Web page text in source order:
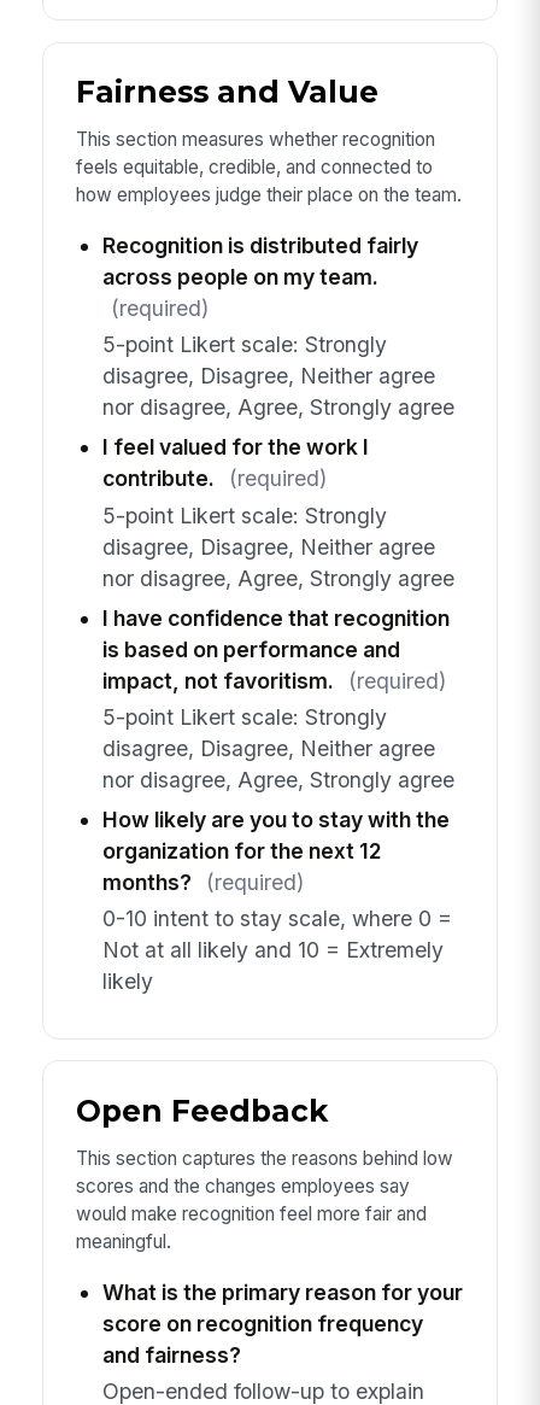
Fairness and Value
This section measures whether recognition
feels equitable, credible, and connected to
how employees judge their place on the team.
Recognition is distributed fairly
across people on my team.
(required)
5-point Likert scale: Strongly
disagree, Disagree, Neither agree
nor disagree, Agree, Strongly agree
I feel valued for the work I
contribute.
(required)
5-point Likert scale: Strongly
disagree, Disagree, Neither agree
nor disagree, Agree, Strongly agree
I have confidence that recognition
is based on performance and
impact, not favoritism.
(required)
5-point Likert scale: Strongly
disagree, Disagree, Neither agree
nor disagree, Agree, Strongly agree
How likely are you to stay with the
organization for the next 12
months?
(required)
0-10 intent to stay scale, where 0 =
Not at all likely and 10 = Extremely
likely
Open Feedback
This section captures the reasons behind low
scores and the changes employees say
would make recognition feel more fair and
meaningful.
What is the primary reason for your
score on recognition frequency
and fairness?
Open-ended follow-up to explain